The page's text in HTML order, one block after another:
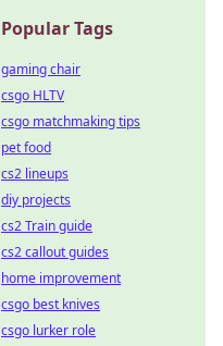
Popular Tags
gaming chair
csgo HLTV
csgo matchmaking tips
pet food
cs2 lineups
diy projects
cs2 Train guide
cs2 callout guides
home improvement
csgo best knives
csgo lurker role